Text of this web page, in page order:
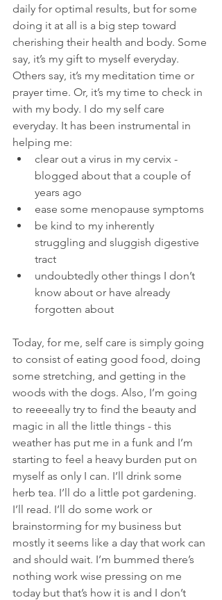
daily for optimal results, but for some
doing it at all is a big step toward
cherishing their health and body. Some
say, it’s my gift to myself everyday.
Others say, it’s my meditation time or
prayer time. Or, it’s my time to check in
with my body. I do my self care
everyday. It has been instrumental in
helping me:
clear out a virus in my cervix -
blogged about that a couple of
years ago
ease some menopause symptoms
be kind to my inherently
struggling and sluggish digestive
tract
undoubtedly other things I don’t
know about or have already
forgotten about
Today, for me, self care is simply going
to consist of eating good food, doing
some stretching, and getting in the
woods with the dogs. Also, I’m going
to reeeeally try to find the beauty and
magic in all the little things - this
weather has put me in a funk and I’m
starting to feel a heavy burden put on
myself as only I can. I’ll drink some
herb tea. I’ll do a little pot gardening.
I’ll read. I’ll do some work or
brainstorming for my business but
mostly it seems like a day that work can
and should wait. I’m bummed there’s
nothing work wise pressing on me
today but that’s how it is and I don’t